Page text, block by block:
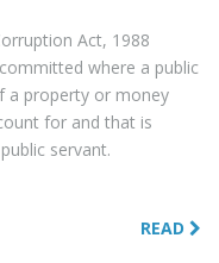
Act, 1988
where a public
a property or money
for and that is
servant.
READ